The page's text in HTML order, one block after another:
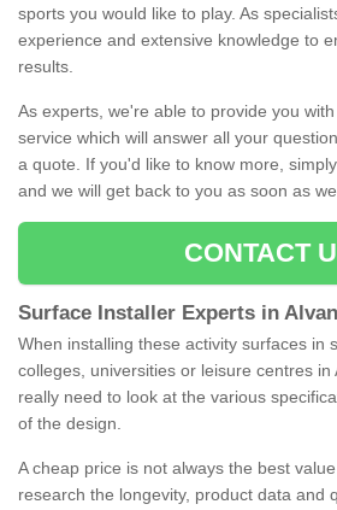
sports you would like to play. As
experience and extensive knowledge to
results.
As experts, we're able to provide you
service which will answer all your
a quote. If you'd like to know more,
and we will get back to you as soon as
CONTACT
Surface Installer Experts in
When installing these activity surfaces in
colleges, universities or leisure centres in
really need to look at the various
of the design.
A cheap price is not always the best
research the longevity, product data and